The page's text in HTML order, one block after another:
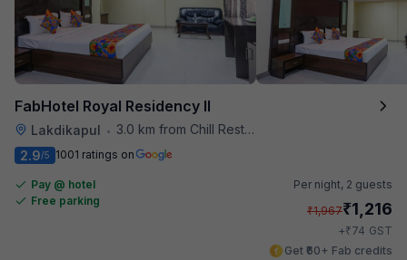
FabHotel Royal Residency II
Lakdikapul •
3.0 km from Chill Restaurant And Terrace
2.9/5 1001 ratings on
Pay @ hotel
Free parking
Per night, 2 guests
₹1,967₹1,216
+₹74 GST
Get ₹60+ Fab credits